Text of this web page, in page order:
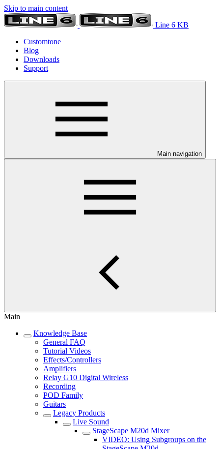
Skip to main content
Line 6 KB
Customtone
Blog
Downloads
Support
Main navigation
Main
Knowledge Base
General FAQ
Tutorial Videos
Effects/Controllers
Amplifiers
Relay G10 Digital Wireless
Recording
POD Family
Guitars
Legacy Products
Live Sound
StageScape M20d Mixer
VIDEO: Using Subgroups on the